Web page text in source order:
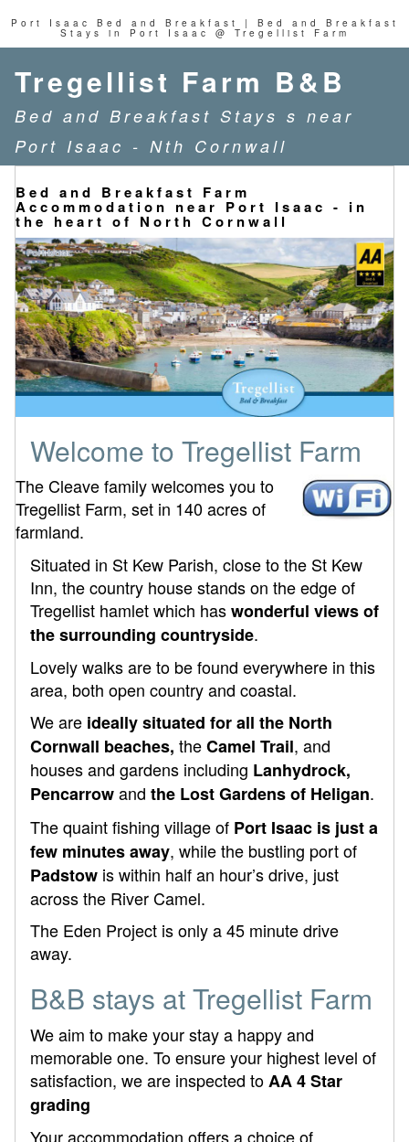
Port Isaac Bed and Breakfast | Bed and Breakfast
Stays in Port Isaac @ Tregellist Farm
Tregellist Farm B&B
Bed and Breakfast Stays s near
Port Isaac - Nth Cornwall
Bed and Breakfast Farm
Accommodation near Port Isaac - in
the heart of North Cornwall
Welcome to Tregellist Farm
The Cleave family welcomes you to
Tregellist Farm, set in 140 acres of
farmland.
Situated in St Kew Parish, close to the St Kew
Inn, the country house stands on the edge of
Tregellist hamlet which haswonderful views of
the surrounding countryside.
Lovely walks are to be found everywhere in this
area, both open country and coastal.
We are ideally situated for all the North
Cornwall beaches, theCamel Trail, and
houses and gardens including Lanhydrock,
Pencarrowand the Lost Gardens of Heligan.
The quaint fishing village of Port Isaac is just a
few minutes away, while the bustling port of
Padstow is within half an hour’s drive, just
across the River Camel.
The Eden Project is only a 45 minute drive
away.
B&B stays at Tregellist Farm
We aim to make your stay a happy and
memorable one. To ensure your highest level of
satisfaction, we are inspected toAA 4 Star
grading
Your accommodation offers a choice of